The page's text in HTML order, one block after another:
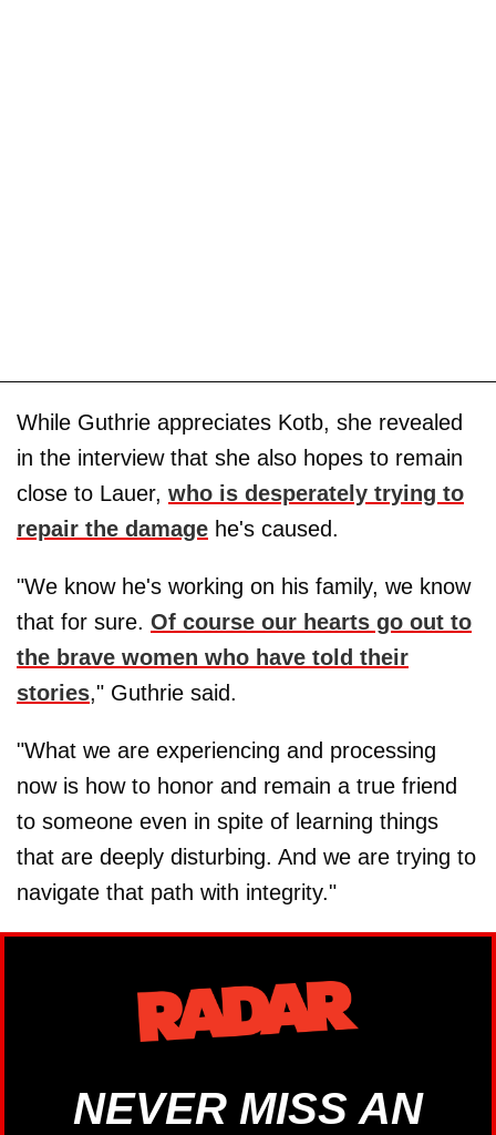
While Guthrie appreciates Kotb, she revealed
in the interview that she also hopes to remain
close to Lauer, who is desperately trying to
repair the damage he's caused.
"We know he's working on his family, we know
that for sure. Of course our hearts go out to
the brave women who have told their
stories," Guthrie said.
"What we are experiencing and processing
now is how to honor and remain a true friend
to someone even in spite of learning things
that are deeply disturbing. And we are trying to
navigate that path with integrity."
NEVER MISS AN